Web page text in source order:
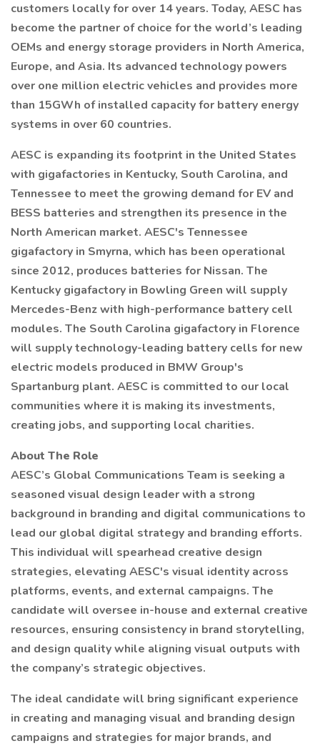
customers locally for over 14 years. Today, AESC has
become the partner of choice for the world’s leading
OEMs and energy storage providers in North America,
Europe, and Asia. Its advanced technology powers
over one million electric vehicles and provides more
than 15GWh of installed capacity for battery energy
systems in over 60 countries.
AESC is expanding its footprint in the United States
with gigafactories in Kentucky, South Carolina, and
Tennessee to meet the growing demand for EV and
BESS batteries and strengthen its presence in the
North American market. AESC's Tennessee
gigafactory in Smyrna, which has been operational
since 2012, produces batteries for Nissan. The
Kentucky gigafactory in Bowling Green will supply
Mercedes-Benz with high-performance battery cell
modules. The South Carolina gigafactory in Florence
will supply technology-leading battery cells for new
electric models produced in BMW Group's
Spartanburg plant. AESC is committed to our local
communities where it is making its investments,
creating jobs, and supporting local charities.
About The Role
AESC’s Global Communications Team is seeking a
seasoned visual design leader with a strong
background in branding and digital communications to
lead our global digital strategy and branding efforts.
This individual will spearhead creative design
strategies, elevating AESC's visual identity across
platforms, events, and external campaigns. The
candidate will oversee in-house and external creative
resources, ensuring consistency in brand storytelling,
and design quality while aligning visual outputs with
the company’s strategic objectives.
The ideal candidate will bring significant experience
in creating and managing visual and branding design
campaigns and strategies for major brands, and